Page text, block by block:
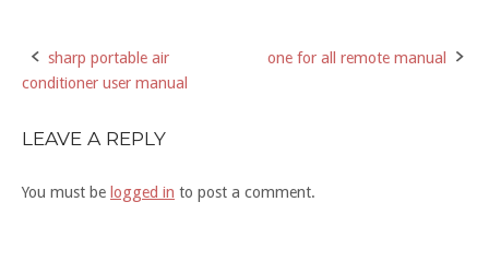
Post
sharp portable air
conditioner user manual
one for all remote manual
LEAVE A REPLY
You must be logged in to post a comment.